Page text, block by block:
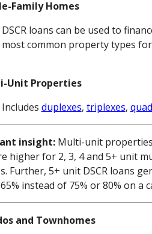
Family Homes
DSCR loans can be used to
most common property types
Unit Properties
Includes duplexes, triplexes,
insight:Multi-unit
higher for 2, 3, 4 and 5+ unit
Further, 5+ unit DSCR loans
instead of 75% or 80% on a
and Townhomes